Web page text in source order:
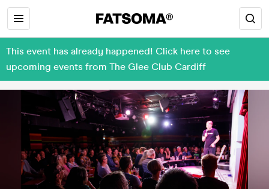
This event has already happened! Click here to see
upcoming events from The Glee Club Cardiff